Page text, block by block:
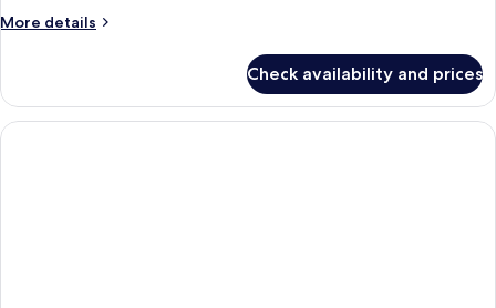
More details
More
Bungalow
Check availability and prices